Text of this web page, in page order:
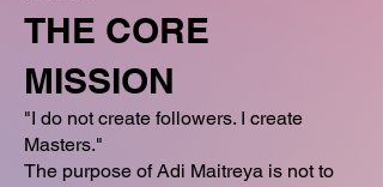
THE CORE
MISSION
"I do not create followers. I create
Masters."
The purpose of Adi Maitreya is not to